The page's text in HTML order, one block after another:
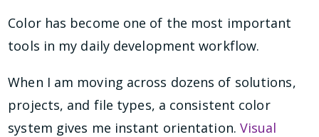
Color has become one of the most important
tools in my daily development workflow.
When I am moving across dozens of solutions,
projects, and file types, a consistent color
system gives me instant orientation. Visual